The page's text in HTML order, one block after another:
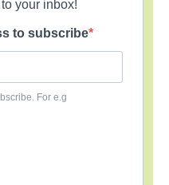
your inbox!
to subscribe
For e.g